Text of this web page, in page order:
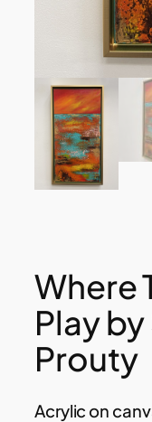
Where
Play
Prouty
Acrylic on